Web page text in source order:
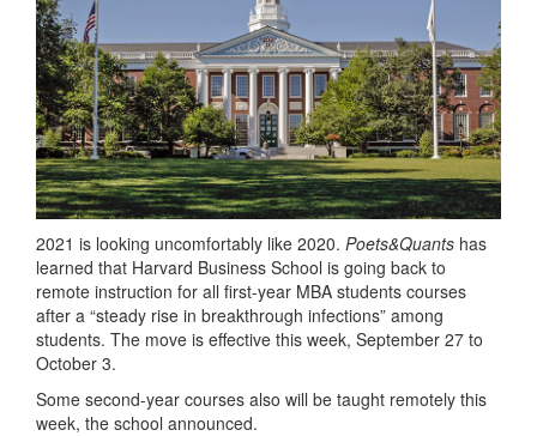
2021 is looking uncomfortably like 2020. Poets&Quants has
learned that Harvard Business School is going back to
remote instruction for all first-year MBA students courses
after a “steady rise in breakthrough infections” among
students. The move is effective this week, September 27 to
October 3.
Some second-year courses also will be taught remotely this
week, the school announced.